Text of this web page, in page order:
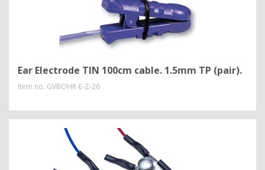
Ear Electrode TIN 100cm cable. 1.5mm TP (pair).
Item no. GVBOHR-E-Z-26